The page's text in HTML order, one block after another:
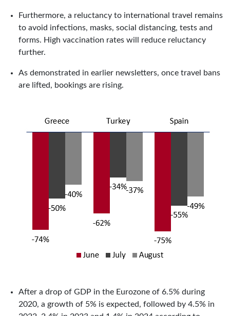
Furthermore, a reluctancy to international travel remains
to avoid infections, masks, social distancing, tests and
forms. High vaccination rates will reduce reluctancy
further.
As demonstrated in earlier newsletters, once travel bans
are lifted, bookings are rising.
After a drop of GDP in the Eurozone of 6.5% during
2020, a growth of 5% is expected, followed by 4.5% in